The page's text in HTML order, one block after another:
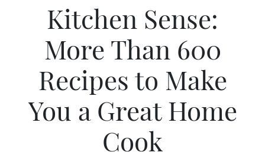
Kitchen Sense:
More Than 600
Recipes to Make
You a Great Home
Cook